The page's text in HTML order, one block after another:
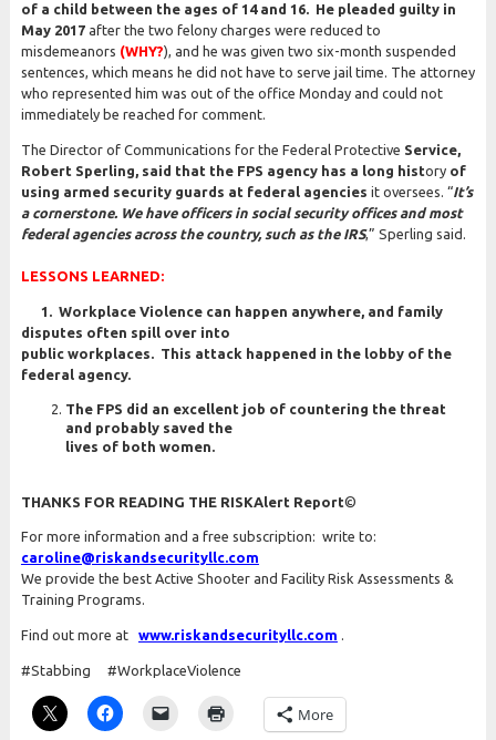
of a child between the ages of 14 and 16. He pleaded guilty in
May 2017after the two felony charges were reduced to
misdemeanors (WHY?), and he was given two six-month suspended
sentences, which means he did not have to serve jail time. The attorney
who represented him was out of the office Monday and could not
immediately be reached for comment.
The Director of Communications for the Federal Protective Service,
Robert Sperling, said that the FPS agency has a long history of
using armed security guards at federal agencies it oversees. “It’s
a cornerstone. We have officers in social security offices and most
federal agencies across the country, such as the IRS,” Sperling said.
LESSONS LEARNED:
1. Workplace Violence can happen anywhere, and family
disputes often spill over into
public workplaces. This attack happened in the lobby of the
federal agency.
The FPS did an excellent job of countering the threat
and probably saved the
lives of both women.
THANKS FOR READING THE RISKAlert Report©
For more information and a free subscription: write to:
caroline@riskandsecurityllc.com
We provide the best Active Shooter and Facility Risk Assessments &
Training Programs.
Find out more at www.riskandsecurityllc.com .
#Stabbing #WorkplaceViolence
More